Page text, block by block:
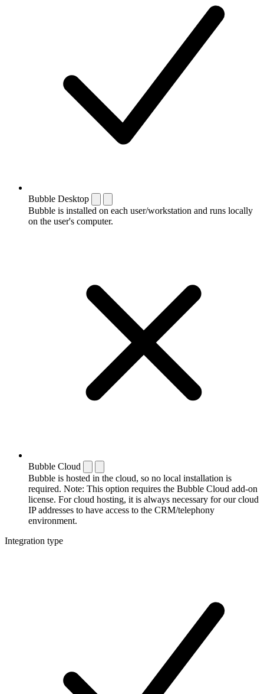
Bubble Desktop
Bubble is installed on each user/workstation and runs locally
on the user's computer.
Bubble Cloud
Bubble is hosted in the cloud, so no local installation is
required. Note: This option requires the Bubble Cloud add-on
license. For cloud hosting, it is always necessary for our cloud
IP addresses to have access to the CRM/telephony
environment.
Integration type